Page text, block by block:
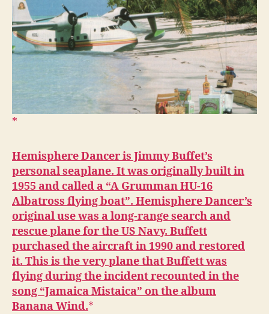
Hemisphere Dancer is Jimmy Buffet’s
personal seaplane. It was originally built in
1955 and called a “A Grumman HU-16
Albatross flying boat”. Hemisphere Dancer’s
original use was a long-range search and
rescue plane for the US Navy. Buffett
purchased the aircraft in 1990 and restored
it. This is the very plane that Buffett was
flying during the incident recounted in the
song “Jamaica Mistaica” on the album
Banana Wind.